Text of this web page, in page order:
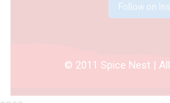
Follow on
© 2011 Spice Nest |